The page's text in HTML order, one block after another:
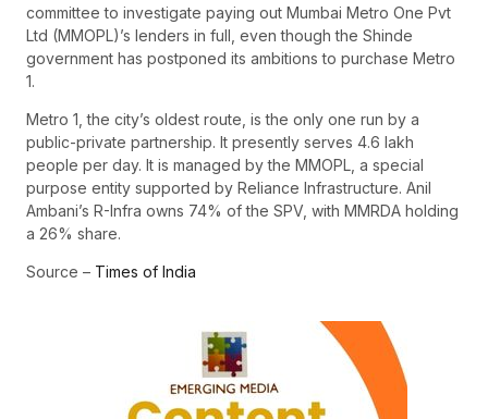
committee to investigate paying out Mumbai Metro One Pvt
Ltd (MMOPL)’s lenders in full, even though the Shinde
government has postponed its ambitions to purchase Metro
1.
Metro 1, the city’s oldest route, is the only one run by a
public-private partnership. It presently serves 4.6 lakh
people per day. It is managed by the MMOPL, a special
purpose entity supported by Reliance Infrastructure. Anil
Ambani’s R-Infra owns 74% of the SPV, with MMRDA holding
a 26% share.
Source – Times of India